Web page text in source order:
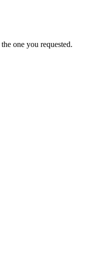
one you requested.